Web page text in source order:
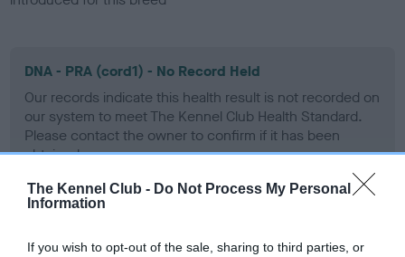
The Kennel Club - Do Not Process My Personal
Information
If you wish to opt-out of the sale, sharing to third parties, or
DNA - PRA (cord1) - No Record Held
Our records indicate this health result is not recorded on
our system to meet The Kennel Club Health Standard.
Please contact the owner to confirm if it has been
obtained.
Screening schemes